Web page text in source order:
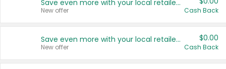
Save even more with your local retailers
New offer Cash Back
Save even more with your local retailers
New offer
$0.00
Cash Back